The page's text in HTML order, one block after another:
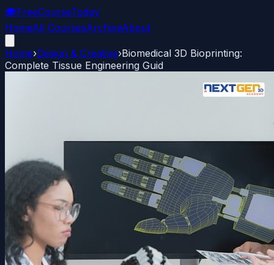
🎓FreeCourseToday
HomeAll CoursesArchiveAbout
Home›Design & Creative›Biomedical 3D Bioprinting:
Complete Tissue Engineering Guid